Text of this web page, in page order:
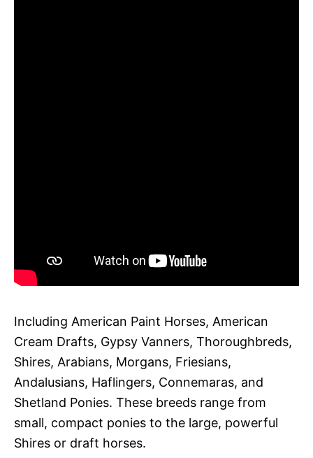
Including American Paint Horses, American
Cream Drafts, Gypsy Vanners, Thoroughbreds,
Shires, Arabians, Morgans, Friesians,
Andalusians, Haflingers, Connemaras, and
Shetland Ponies. These breeds range from
small, compact ponies to the large, powerful
Shires or draft horses.